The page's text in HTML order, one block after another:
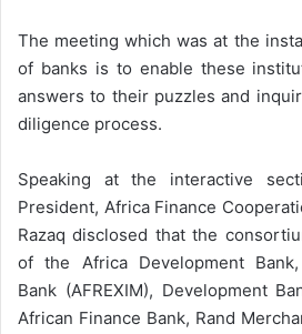
The meeting which was at the
of banks is to enable these
answers to their puzzles and
diligence process.
Speaking at the interactive
President, Africa Finance
Razaq disclosed that the
of the Africa Development
Bank (AFREXIM), Development
African Finance Bank, Rand